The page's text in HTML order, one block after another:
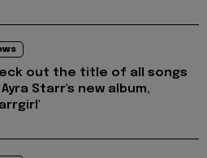
out the title of all songs
Starr's new album,